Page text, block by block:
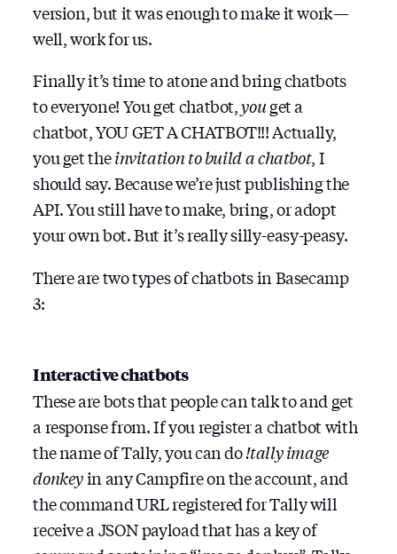
version, but it was enough to make it work —
well, work for us.
Finally it’s time to atone and bring chatbots
to everyone! You get chatbot,youget a
chatbot, YOU GET A CHATBOT!!! Actually,
you get theinvitation to build a chatbot, I
should say. Because we’re just publishing the
API. You still have to make, bring, or adopt
your own bot. But it’s really silly-easy-peasy.
There are two types of chatbots in Basecamp
3:
Interactive chatbots
These are bots that people can talk to and get
a response from. If you register a chatbot with
the name of Tally, you can do!tally image
donkeyin any Campfire on the account, and
the command URL registered for Tally will
receive a JSON payload that has a key of